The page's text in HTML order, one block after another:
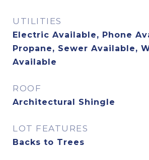
UTILITIES
Electric Available, Phone
Propane, Sewer Available,
Available
ROOF
Architectural Shingle
LOT FEATURES
Backs to Trees